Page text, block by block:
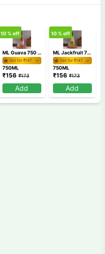
ML Guava 750 ml
Get for ₹147
10% off
750ML
₹156 ₹173
Add
ML Jackfruit 750 ml
Get for ₹147
10% off
750ML
₹156 ₹173
Add